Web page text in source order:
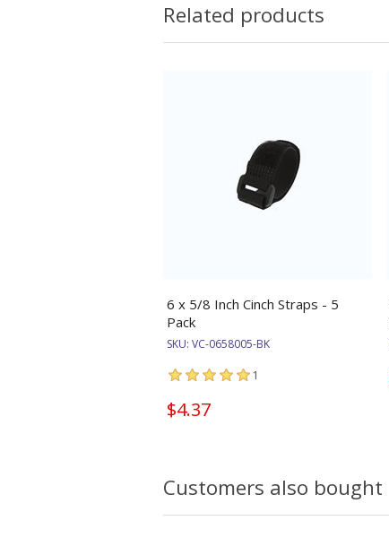
Related products
6 x 5/8 Inch Cinch Straps - 5
Pack
SKU: VC-0658005-BK
1
$4.37
Customers also bought